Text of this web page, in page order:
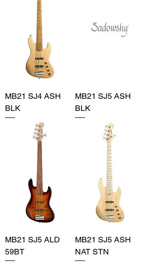
MB21 SJ4 ASH
BLK
MB21 SJ5 ASH
BLK
MB21 SJ5 ALD
59BT
MB21 SJ5 ASH
NAT STN